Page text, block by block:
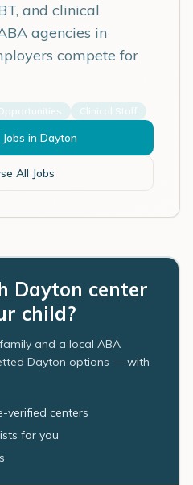
and clinical
agencies in
compete for
Clinical Staff
in Dayton
All Jobs
Dayton center
child?
and a local ABA
Dayton options — with
verified centers
for you